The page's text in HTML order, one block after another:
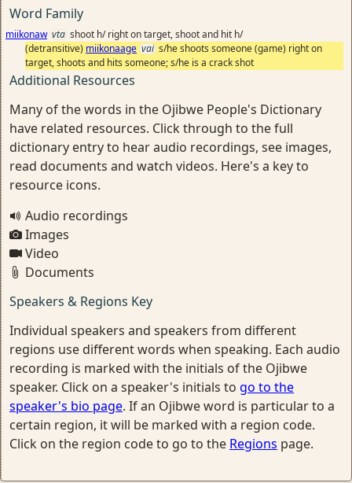
Word Family
miikonaw vta shoot h/ right on target, shoot and hit h/
(detransitive) miikonaage vai s/he shoots someone (game) right on
target, shoots and hits someone; s/he is a crack shot
Additional Resources
Many of the words in the Ojibwe People's Dictionary
have related resources. Click through to the full
dictionary entry to hear audio recordings, see images,
read documents and watch videos. Here's a key to
resource icons.
Audio recordings
Images
Video
Documents
Speakers & Regions Key
Individual speakers and speakers from different
regions use different words when speaking. Each audio
recording is marked with the initials of the Ojibwe
speaker. Click on a speaker's initials to go to the
speaker's bio page. If an Ojibwe word is particular to a
certain region, it will be marked with a region code.
Click on the region code to go to the Regions page.